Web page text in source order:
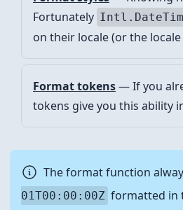
Fortunately
on their locale (or the
Format tokens— If you
tokens give you this ability
The format function
01T00:00:00Z formatted in